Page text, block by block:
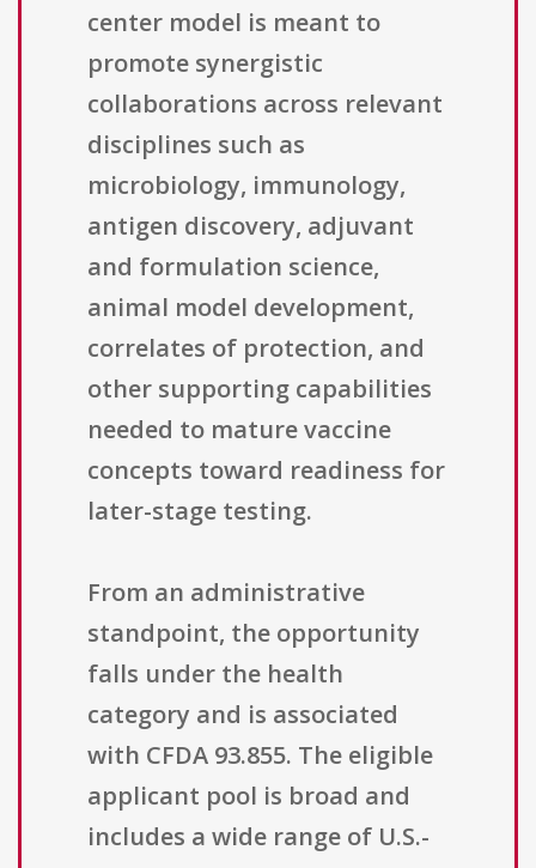
center model is meant to
promote synergistic
collaborations across relevant
disciplines such as
microbiology, immunology,
antigen discovery, adjuvant
and formulation science,
animal model development,
correlates of protection, and
other supporting capabilities
needed to mature vaccine
concepts toward readiness for
later-stage testing.
From an administrative
standpoint, the opportunity
falls under the health
category and is associated
with CFDA 93.855. The eligible
applicant pool is broad and
includes a wide range of U.S.-